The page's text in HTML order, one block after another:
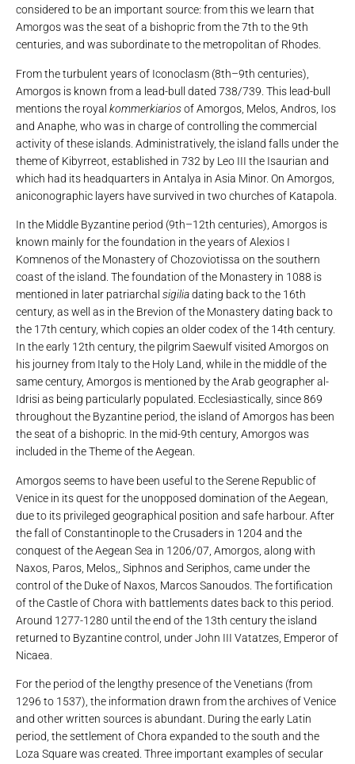
considered to be an important source: from this we learn that
Amorgos was the seat of a bishopric from the 7th to the 9th
centuries, and was subordinate to the metropolitan of Rhodes.
From the turbulent years of Iconoclasm (8th–9th centuries),
Amorgos is known from a lead-bull dated 738/739. This lead-bull
mentions the royal kommerkiariosof Amorgos, Melos, Andros, Ios
and Anaphe, who was in charge of controlling the commercial
activity of these islands. Administratively, the island falls under the
theme of Kibyrreot, established in 732 by Leo III the Isaurian and
which had its headquarters in Antalya in Asia Minor. On Amorgos,
aniconographic layers have survived in two churches of Katapola.
In the Middle Byzantine period (9th–12th centuries), Amorgos is
known mainly for the foundation in the years of Alexios I
Komnenos of the Monastery of Chozoviotissa on the southern
coast of the island. The foundation of the Monastery in 1088 is
mentioned in later patriarchal sigiliadating back to the 16th
century, as well as in the Brevion of the Monastery dating back to
the 17th century, which copies an older codex of the 14th century.
In the early 12th century, the pilgrim Saewulf visited Amorgos on
his journey from Italy to the Holy Land, while in the middle of the
same century, Amorgos is mentioned by the Arab geographer al-
Idrisi as being particularly populated. Ecclesiastically, since 869
throughout the Byzantine period, the island of Amorgos has been
the seat of a bishopric. In the mid-9th century, Amorgos was
included in the Theme of the Aegean.
Amorgos seems to have been useful to the Serene Republic of
Venice in its quest for the unopposed domination of the Aegean,
due to its privileged geographical position and safe harbour. After
the fall of Constantinople to the Crusaders in 1204 and the
conquest of the Aegean Sea in 1206/07, Amorgos, along with
Naxos, Paros, Melos,, Siphnos and Seriphos, came under the
control of the Duke of Naxos, Marcos Sanoudos. The fortification
of the Castle of Chora with battlements dates back to this period.
Around 1277-1280 until the end of the 13th century the island
returned to Byzantine control, under John III Vatatzes, Emperor of
Nicaea.
For the period of the lengthy presence of the Venetians (from
1296 to 1537), the information drawn from the archives of Venice
and other written sources is abundant. During the early Latin
period, the settlement of Chora expanded to the south and the
Loza Square was created. Three important examples of secular